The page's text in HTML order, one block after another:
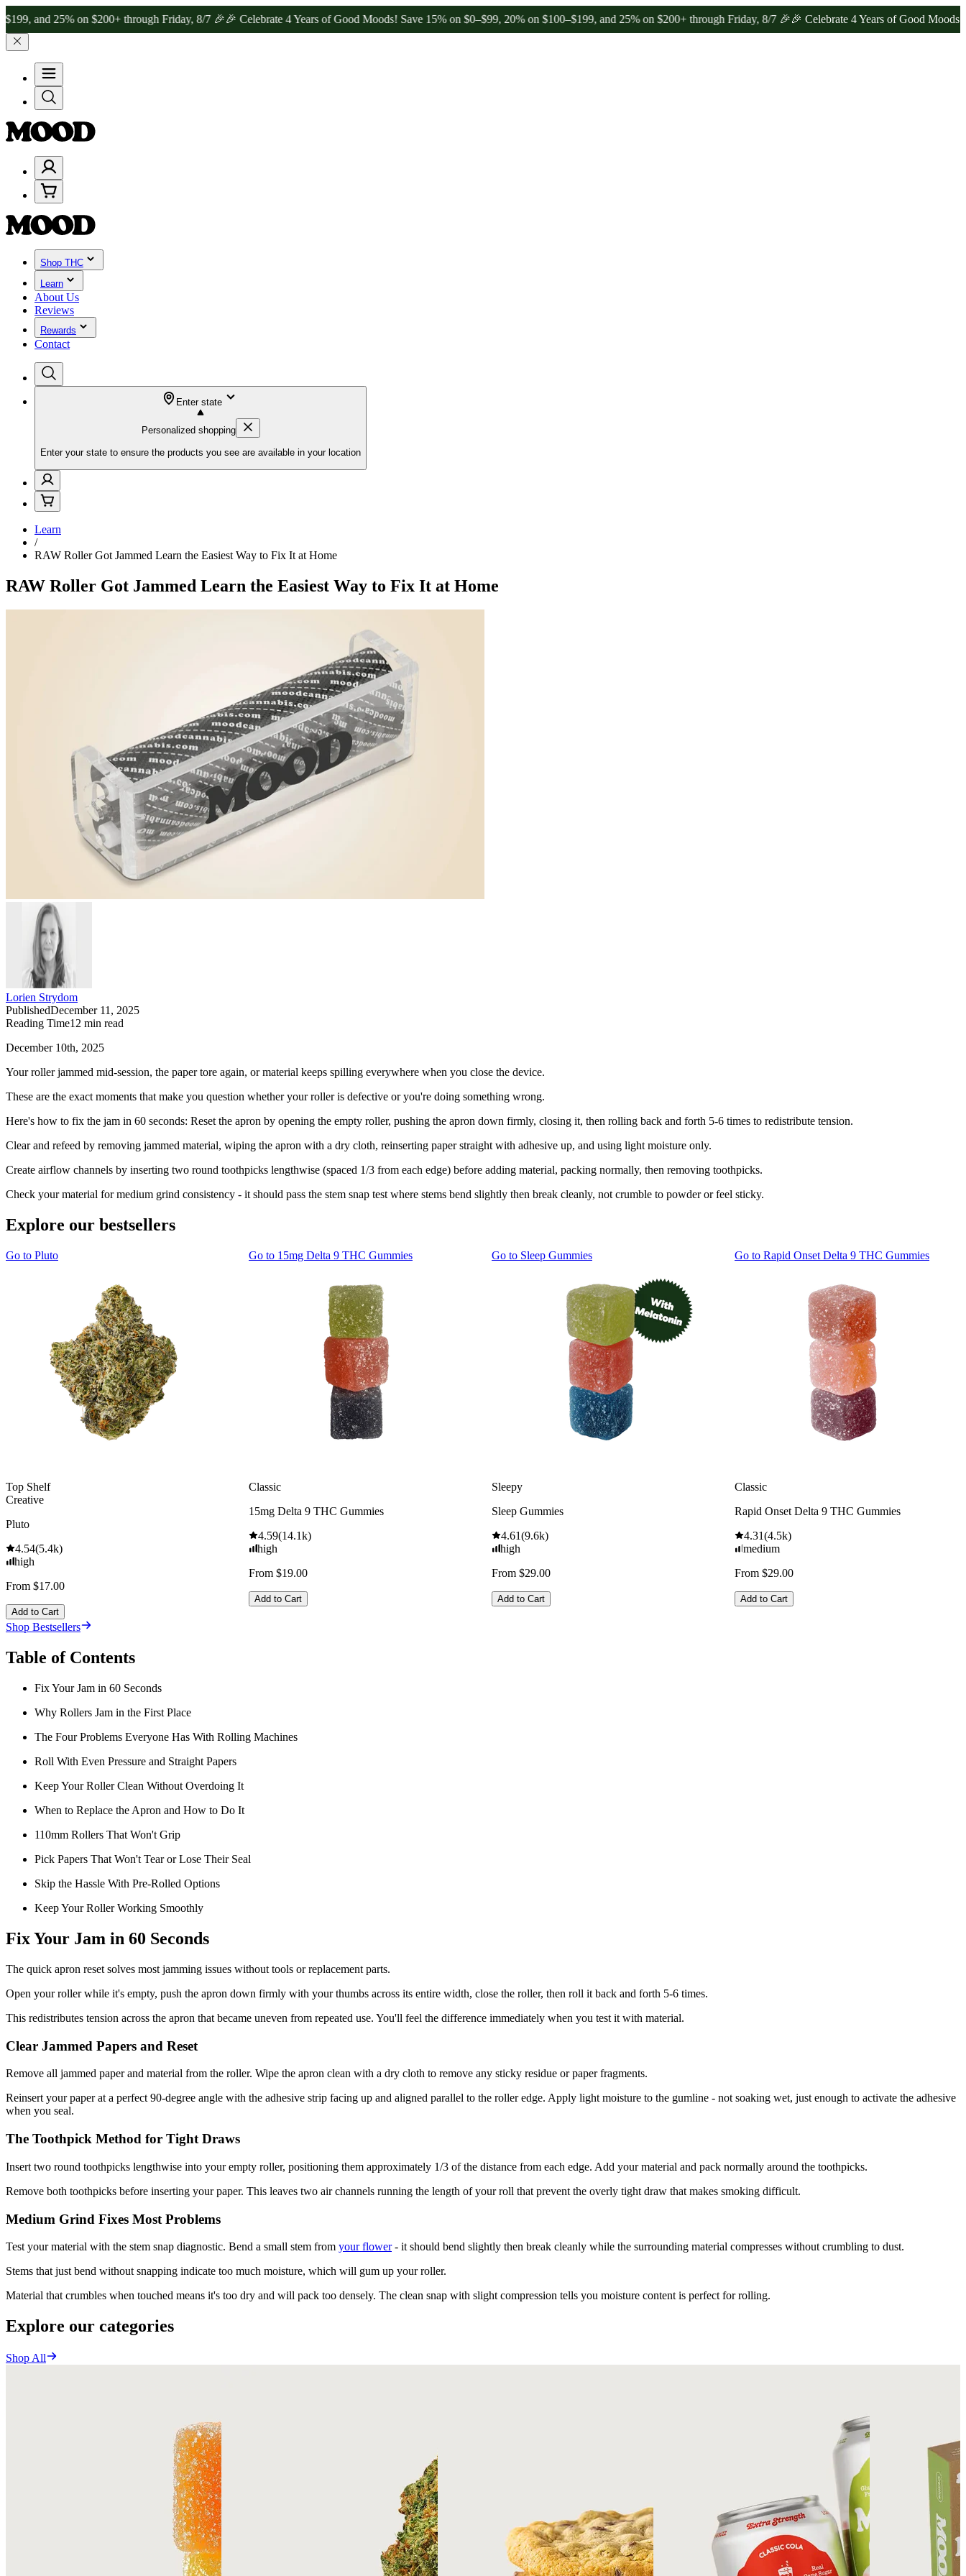
25% on $200+ through Friday, 8/7 🎉🎉 Celebrate 4 Years of Good Moods! Save 15% on $0–$99, 20% on $100–$199, and 25% on $200+ through Friday, 8/7 🎉🎉 Celebrate 4 Years of Good Moods! Save
Shop THC
Learn
About Us
Reviews
Rewards
Contact
Enter state
Personalized shopping
Enter your state to ensure the products you see are available in your location
Learn
/
RAW Roller Got Jammed Learn the Easiest Way to Fix It at Home
RAW Roller Got Jammed Learn the Easiest Way to Fix It at Home
Lorien Strydom
PublishedDecember 11, 2025
Reading Time12 min read
December 10th, 2025
Your roller jammed mid-session, the paper tore again, or material keeps spilling everywhere when you close the device.
These are the exact moments that make you question whether your roller is defective or you're doing something wrong.
Here's how to fix the jam in 60 seconds: Reset the apron by opening the empty roller, pushing the apron down firmly, closing it, then rolling back and forth 5-6 times to redistribute tension.
Clear and refeed by removing jammed material, wiping the apron with a dry cloth, reinserting paper straight with adhesive up, and using light moisture only.
Create airflow channels by inserting two round toothpicks lengthwise (spaced 1/3 from each edge) before adding material, packing normally, then removing toothpicks.
Check your material for medium grind consistency - it should pass the stem snap test where stems bend slightly then break cleanly, not crumble to powder or feel sticky.
Explore our bestsellers
Go to Pluto
Top Shelf
Creative
Pluto
4.54(5.4k)
high
From $17.00
Add to Cart
Go to 15mg Delta 9 THC Gummies
Classic
15mg Delta 9 THC Gummies
4.59(14.1k)
high
From $19.00
Add to Cart
Go to Sleep Gummies
Sleepy
Sleep Gummies
4.61(9.6k)
high
From $29.00
Add to Cart
Go to Rapid Onset Delta 9 THC Gummies
Classic
Rapid Onset Delta 9 THC Gummies
4.31(4.5k)
medium
From $29.00
Add to Cart
Shop Bestsellers
Table of Contents
Fix Your Jam in 60 Seconds
Why Rollers Jam in the First Place
The Four Problems Everyone Has With Rolling Machines
Roll With Even Pressure and Straight Papers
Keep Your Roller Clean Without Overdoing It
When to Replace the Apron and How to Do It
110mm Rollers That Won't Grip
Pick Papers That Won't Tear or Lose Their Seal
Skip the Hassle With Pre-Rolled Options
Keep Your Roller Working Smoothly
Fix Your Jam in 60 Seconds
The quick apron reset solves most jamming issues without tools or replacement parts.
Open your roller while it's empty, push the apron down firmly with your thumbs across its entire width, close the roller, then roll it back and forth 5-6 times.
This redistributes tension across the apron that became uneven from repeated use. You'll feel the difference immediately when you test it with material.
Clear Jammed Papers and Reset
Remove all jammed paper and material from the roller. Wipe the apron clean with a dry cloth to remove any sticky residue or paper fragments.
Reinsert your paper at a perfect 90-degree angle with the adhesive strip facing up and aligned parallel to the roller edge. Apply light moisture to the gumline - not soaking wet, just enough to activate the adhesive
when you seal.
The Toothpick Method for Tight Draws
Insert two round toothpicks lengthwise into your empty roller, positioning them approximately 1/3 of the distance from each edge. Add your material and pack normally around the toothpicks.
Remove both toothpicks before inserting your paper. This leaves two air channels running the length of your roll that prevent the overly tight draw that makes smoking difficult.
Medium Grind Fixes Most Problems
Test your material with the stem snap diagnostic. Bend a small stem from your flower- it should bend slightly then break cleanly while the surrounding material compresses without crumbling to dust.
Stems that just bend without snapping indicate too much moisture, which will gum up your roller.
Material that crumbles when touched means it's too dry and will pack too densely. The clean snap with slight compression tells you moisture content is perfect for rolling.
Explore our categories
Shop All